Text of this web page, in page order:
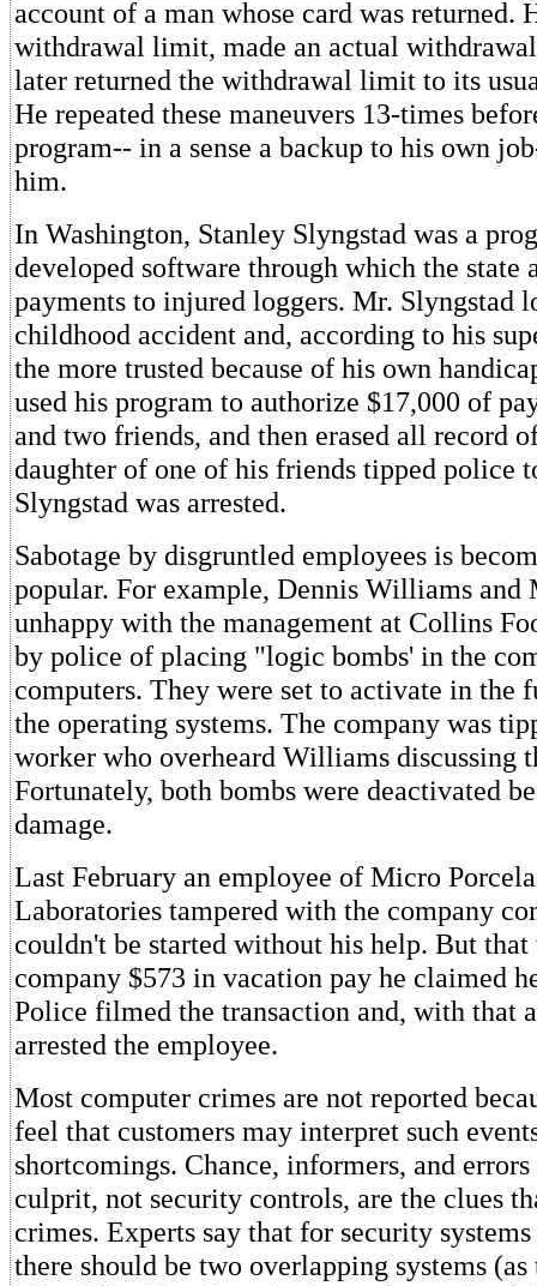
account of a man whose card was returned.
withdrawal limit, made an actual
later returned the withdrawal limit to its
He repeated these maneuvers 13-times
program-- in a sense a backup to his own
him.
In Washington, Stanley Slyngstad was a
developed software through which the state
payments to injured loggers. Mr. Slyngstad
childhood accident and, according to his
the more trusted because of his own
used his program to authorize $17,000 of
and two friends, and then erased all record
daughter of one of his friends tipped police
Slyngstad was arrested.
Sabotage by disgruntled employees is
popular. For example, Dennis Williams and
unhappy with the management at Collins
by police of placing "logic bombs' in the
computers. They were set to activate in the
the operating systems. The company was
worker who overheard Williams discussing
Fortunately, both bombs were deactivated
damage.
Last February an employee of Micro
Laboratories tampered with the company
couldn't be started without his help. But
company $573 in vacation pay he claimed
Police filmed the transaction and, with that
arrested the employee.
Most computer crimes are not reported
feel that customers may interpret such
shortcomings. Chance, informers, and
culprit, not security controls, are the clues
crimes. Experts say that for security
there should be two overlapping systems